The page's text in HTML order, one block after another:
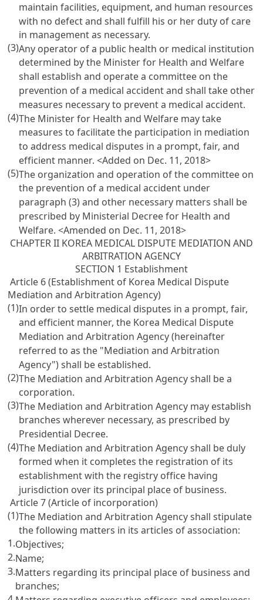
maintain facilities, equipment, and human resources
with no defect and shall fulfill his or her duty of care
in management as necessary.
(3)Any operator of a public health or medical institution
determined by the Minister for Health and Welfare
shall establish and operate a committee on the
prevention of a medical accident and shall take other
measures necessary to prevent a medical accident.
(4)The Minister for Health and Welfare may take
measures to facilitate the participation in mediation
to address medical disputes in a prompt, fair, and
efficient manner. <Added on Dec. 11, 2018>
(5)The organization and operation of the committee on
the prevention of a medical accident under
paragraph (3) and other necessary matters shall be
prescribed by Ministerial Decree for Health and
Welfare. <Amended on Dec. 11, 2018>
CHAPTER II KOREA MEDICAL DISPUTE MEDIATION AND
ARBITRATION AGENCY
SECTION 1 Establishment
Article 6 (Establishment of Korea Medical Dispute
Mediation and Arbitration Agency)
(1)In order to settle medical disputes in a prompt, fair,
and efficient manner, the Korea Medical Dispute
Mediation and Arbitration Agency (hereinafter
referred to as the "Mediation and Arbitration
Agency") shall be established.
(2)The Mediation and Arbitration Agency shall be a
corporation.
(3)The Mediation and Arbitration Agency may establish
branches wherever necessary, as prescribed by
Presidential Decree.
(4)The Mediation and Arbitration Agency shall be duly
formed when it completes the registration of its
establishment with the registry office having
jurisdiction over its principal place of business.
Article 7 (Article of incorporation)
(1)The Mediation and Arbitration Agency shall stipulate
the following matters in its articles of association:
1.Objectives;
2.Name;
3.Matters regarding its principal place of business and
branches;